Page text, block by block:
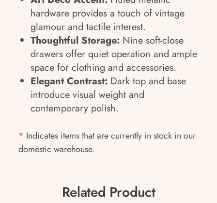
hardware provides a touch of vintage
glamour and tactile interest.
Thoughtful Storage: Nine soft-close
drawers offer quiet operation and ample
space for clothing and accessories.
Elegant Contrast: Dark top and base
introduce visual weight and
contemporary polish.
* Indicates items that are currently in stock in our
domestic warehouse.
Related Product